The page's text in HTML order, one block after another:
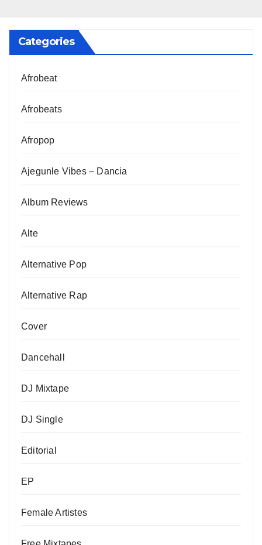
Categories
Afrobeat
Afrobeats
Afropop
Ajegunle Vibes – Dancia
Album Reviews
Alte
Alternative Pop
Alternative Rap
Cover
Dancehall
DJ Mixtape
DJ Single
Editorial
EP
Female Artistes